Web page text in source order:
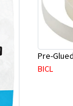
BICL